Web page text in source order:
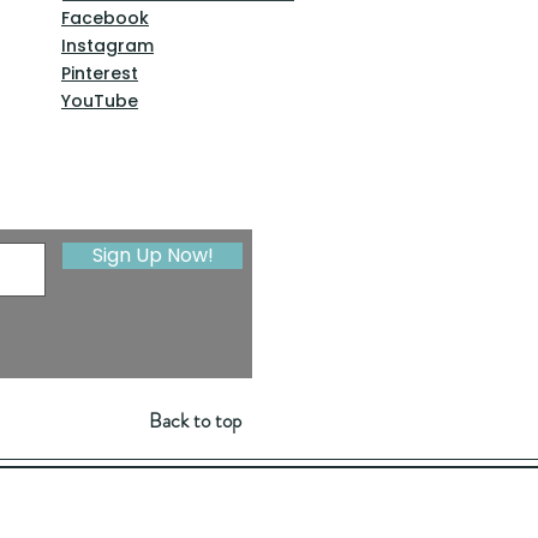
Facebook
Instagram
Pinterest
YouTube
Sign Up Now!
Back to top